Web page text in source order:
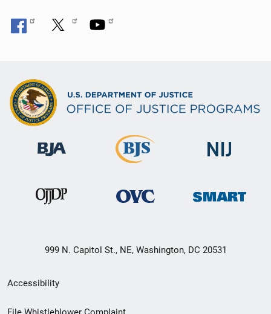
999 N. Capitol St., NE, Washington, DC 20531
Secondary
Footer
Accessibility